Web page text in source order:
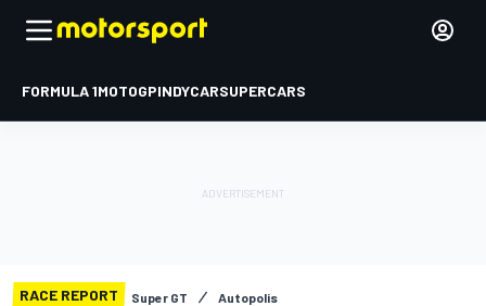
FORMULA 1MOTOGPINDYCARSUPERCARS
RACE REPORT Super GT Autopolis